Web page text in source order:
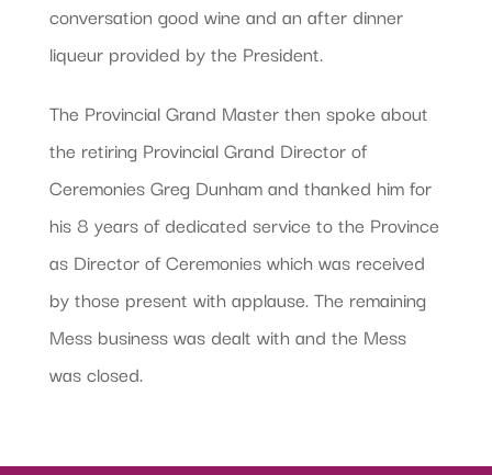
conversation good wine and an after dinner
liqueur provided by the President.
The Provincial Grand Master then spoke about
the retiring Provincial Grand Director of
Ceremonies Greg Dunham and thanked him for
his 8 years of dedicated service to the Province
as Director of Ceremonies which was received
by those present with applause. The remaining
Mess business was dealt with and the Mess
was closed.